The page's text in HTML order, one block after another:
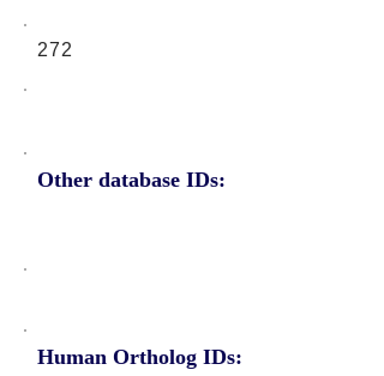
272
Other database IDs:
Human Ortholog IDs: